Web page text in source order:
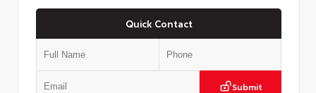
Quick Contact
Submit